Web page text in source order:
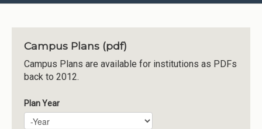
About CCG
Institutions
Meetings
Reports
Resources
Campus Plans (pdf)
Campus Plans are available for institutions as PDFs
back to 2012.
Plan Year
Plan Year
Year